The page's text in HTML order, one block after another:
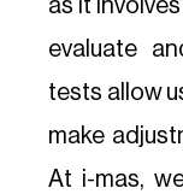
as it
evaluate
tests allow
make
At i-mas,